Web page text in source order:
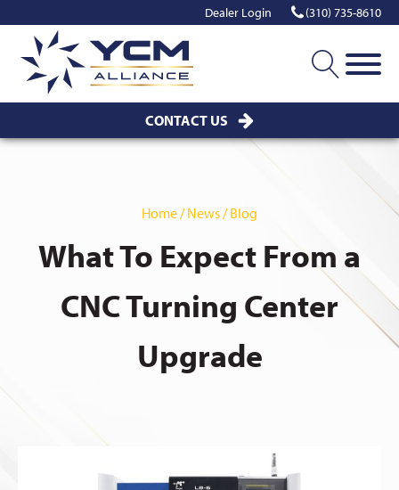
Dealer Login (310) 735-8610
CONTACT US
Home / News / Blog
What To Expect From a
CNC Turning Center
Upgrade